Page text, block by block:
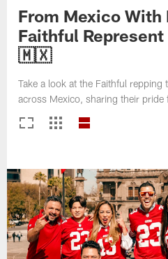
From Mexico With
Faithful Represent
🇲🇽
Take a look at the Faithful
across Mexico, sharing their pride